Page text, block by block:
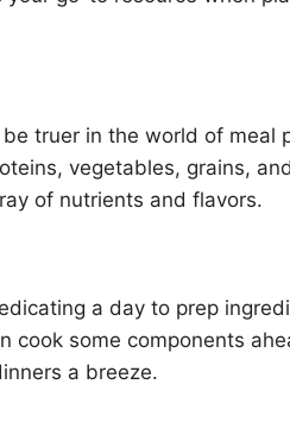
truer in the world of meal
vegetables, grains,
of nutrients and flavors.
a day to prep
cook some components
a breeze.